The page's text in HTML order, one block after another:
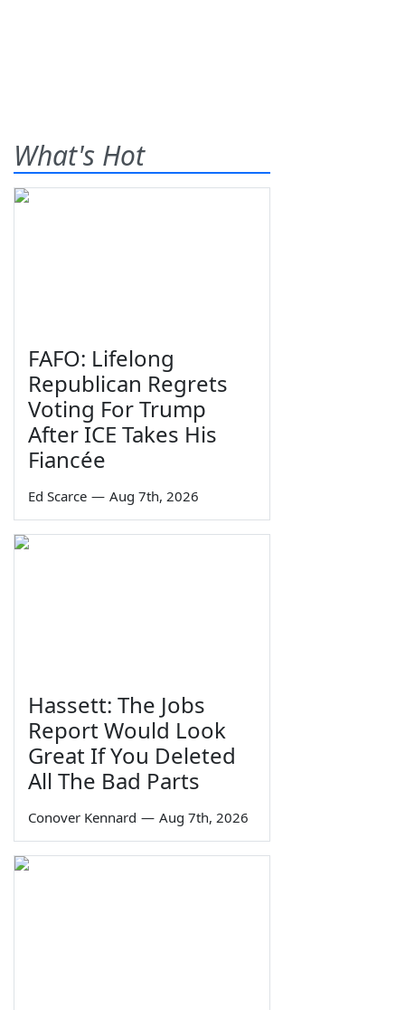
What's Hot
FAFO: Lifelong
Republican Regrets
Voting For Trump
After ICE Takes His
Fiancée
Ed Scarce — Aug 7th, 2026
Hassett: The Jobs
Report Would Look
Great If You Deleted
All The Bad Parts
Conover Kennard — Aug 7th, 2026